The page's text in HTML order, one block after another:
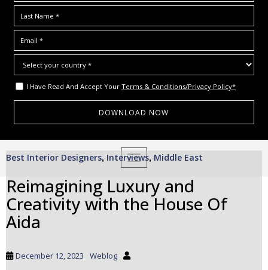
I Have Read And Accept Your Terms & Conditions/Privacy Policy*
m
TOGGLE NAVIGATION
Best Interior Designers, Interviews, Middle East
Reimagining Luxury and
Creativity with the House Of
Aida
December 12, 2023 Weblog